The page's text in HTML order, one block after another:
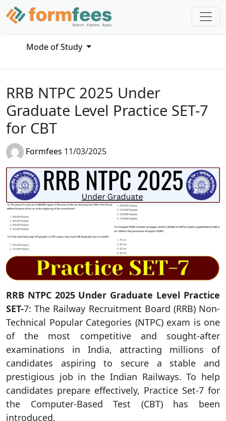
Mode of Study
RRB NTPC 2025 Under
Graduate Level Practice SET-7
for CBT
Formfees 11/03/2025
RRB NTPC 2025 Under Graduate Level Practice
SET-7: The Railway Recruitment Board (RRB) Non-
Technical Popular Categories (NTPC) exam is one
of the most competitive and sought-after
examinations in India, attracting millions of
candidates aspiring to secure a stable and
prestigious job in the Indian Railways. To help
candidates prepare effectively, Practice Set-7 for
the Computer-Based Test (CBT) has been
introduced.